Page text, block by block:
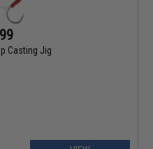
Casting Jig